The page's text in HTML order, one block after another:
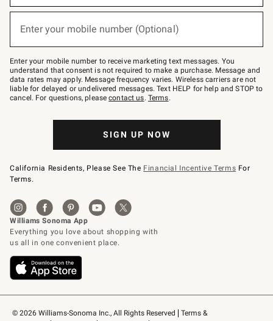
© 2026 Williams-Sonoma Inc., All Rights Reserved
Terms &
below
Join
–
text
JOINWS
to
79094.
Enter your mobile number (Optional)
Enter your mobile number to receive marketing text messages. You
understand that consent is not required to make a purchase. Message and
data rates may apply. Message frequency varies. Wireless carriers are not
liable for delayed or undelivered messages. Text HELP for help and STOP to
cancel. For questions, pleasecontact us. Terms.
SIGN UP NOW
California Residents, Please See The Financial Incentive Terms For
Terms.